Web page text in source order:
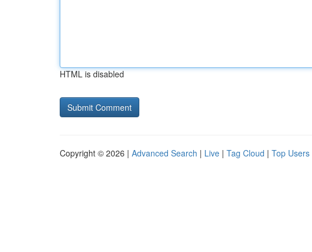
HTML is disabled
Copyright © 2026 | Advanced Search | Live | Tag Cloud | Top Users